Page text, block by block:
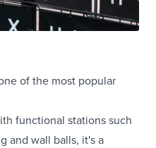
of the most popular
functional stations such
and wall balls, it's a